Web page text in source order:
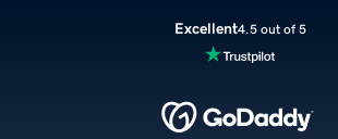
Excellent4.5 out of 5